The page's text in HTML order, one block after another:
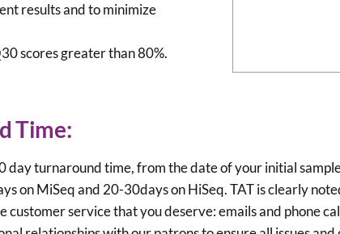
results and to minimize
scores greater than 80%.
Time:
day turnaround time, from the date of your initial
on MiSeq and 20-30days on HiSeq. TAT is clearly
customer service that you deserve: emails and phone